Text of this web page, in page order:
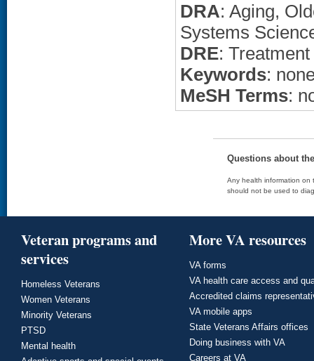
DRA: Aging,
Systems
DRE:
Keywords:
MeSH Terms:
Questions about
Any health information on
should not be used to
Veteran programs and
services
Homeless Veterans
Women Veterans
Minority Veterans
PTSD
Mental health
More VA resources
VA forms
VA health care access and
Accredited claims
VA mobile apps
State Veterans Affairs offices
Doing business with VA
Careers at VA